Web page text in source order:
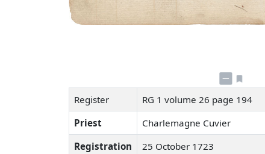
Register
RG 1 volume 26 page 194
Priest
Charlemagne Cuvier
Registration
25 October 1723